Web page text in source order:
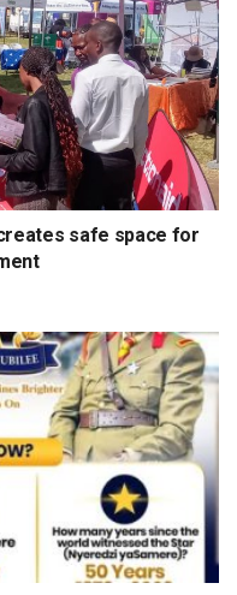
creates safe space for